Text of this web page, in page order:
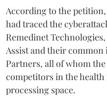
According to the
had traced the
Remedinet
Assist and their common
Partners, all of whom
competitors in the
processing space.